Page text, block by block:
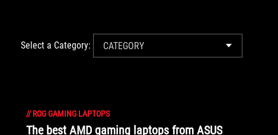
Select a Category: CATEGORY
// ROG GAMING LAPTOPS
The best AMD gaming laptops from ASUS